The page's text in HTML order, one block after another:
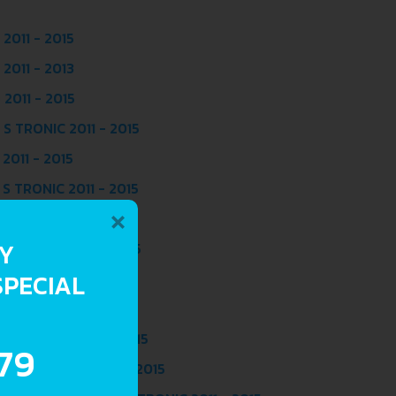
- 2015
- 2013
- 2015
TRONIC 2011 - 2015
- 2015
TRONIC 2011 - 2015
TRONIC 2011 - 2015
- 2013
- 2015
S TRONIC 2011 - 2015
S TRONIC 2011 - 2015
×